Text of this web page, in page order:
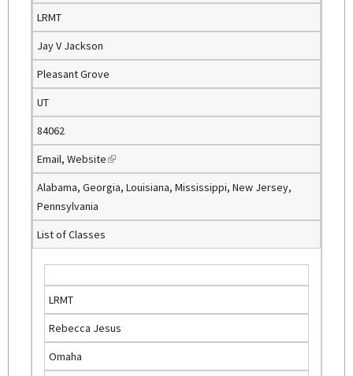
LRMT
Jay V Jackson
Pleasant Grove
UT
84062
Email,Website(
l
i
i
e
x
t
e
r
Alabama, Georgia, Louisiana, Mississippi, New Jersey,
Pennsylvania
List of Classes
LRMT
Rebecca Jesus
Omaha